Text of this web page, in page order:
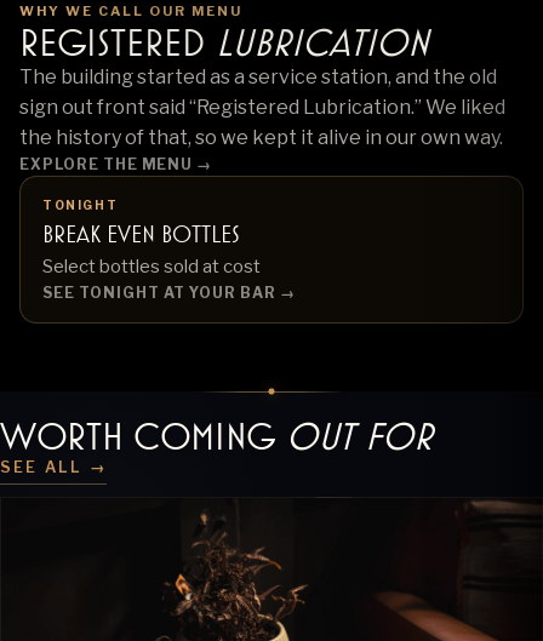
WHY WE CALL OUR MENU
Registered Lubrication
The building started as a service station, and the old
sign out front said “Registered Lubrication.” We liked
the history of that, so we kept it alive in our own way.
EXPLORE THE MENU →
TONIGHT
Break Even Bottles
Select bottles sold at cost
SEE TONIGHT AT YOUR BAR →
WORTH COMING OUT FOR
SEE ALL →